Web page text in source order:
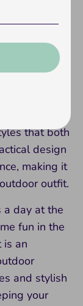
your child
and
the sun.
that both
design
making it
outfit.
a day at the
fun in the
is an
and stylish
your